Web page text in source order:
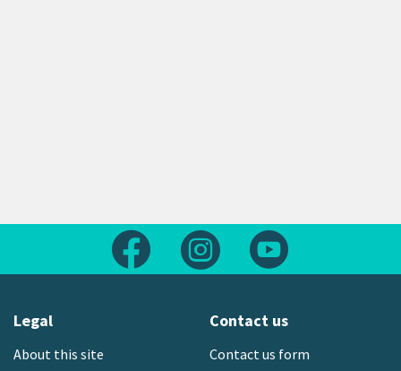
Follow us on FacebookFollow us on Instagram
Legal
About this site
Contact us
Contact us form